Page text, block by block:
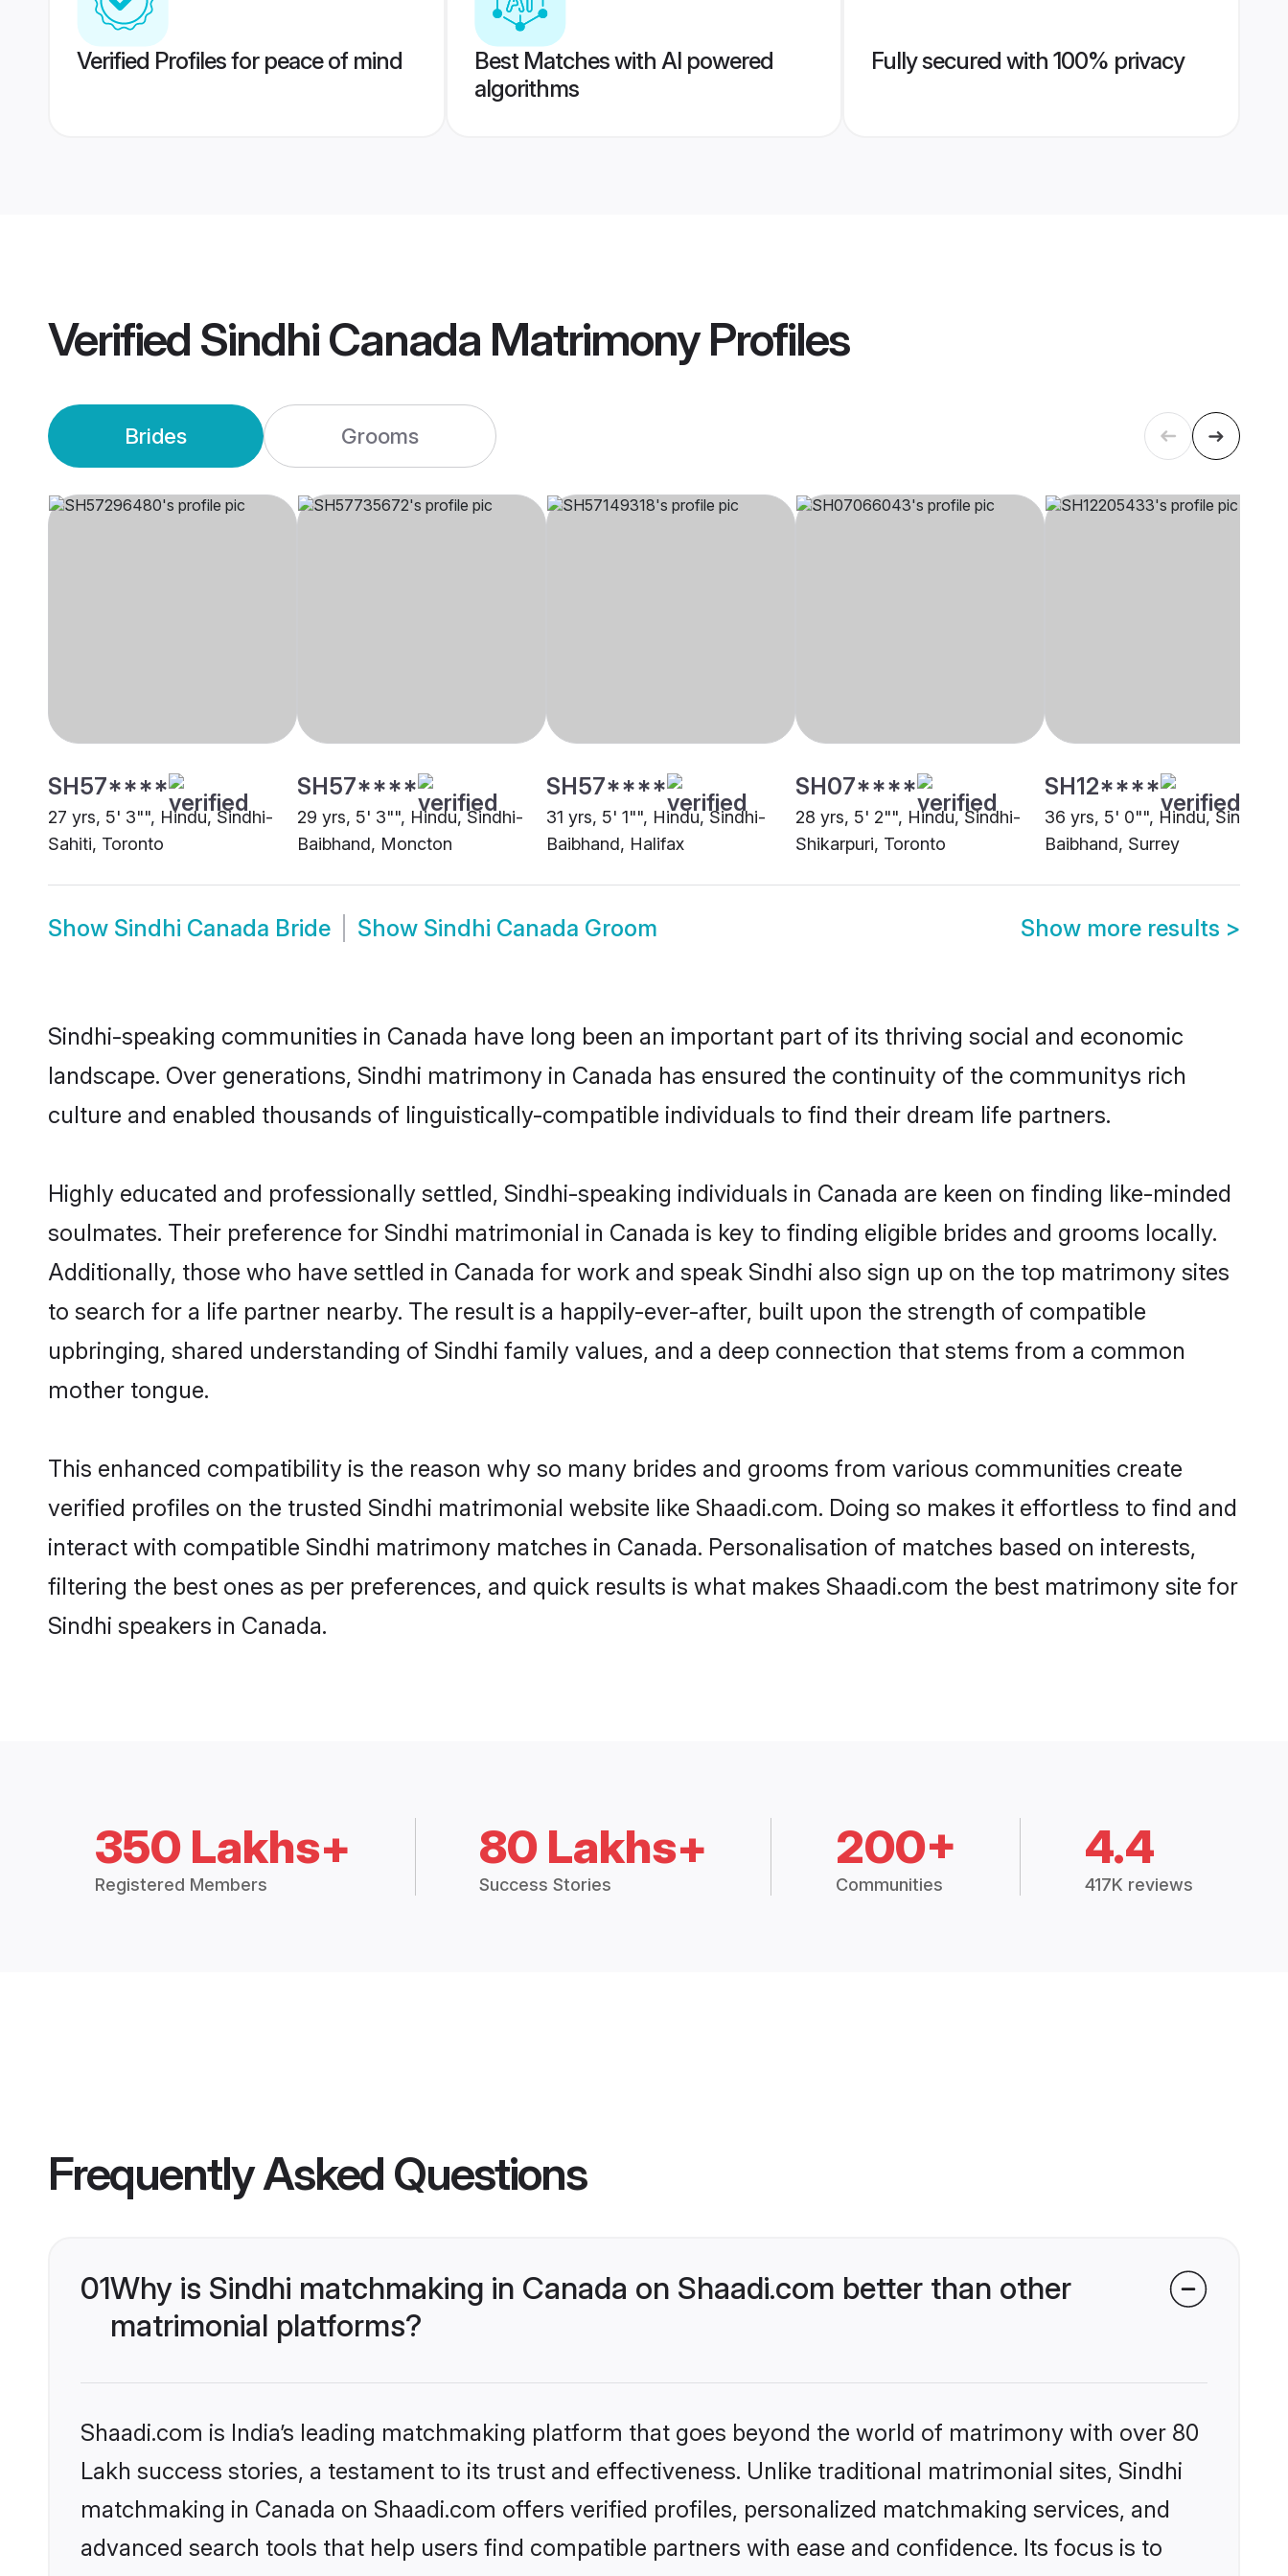
Verified Profiles for peace of mind
Best Matches with AI powered
algorithms
Fully secured with 100% privacy
Verified Sindhi Canada MatrimonyProfiles
Brides Grooms
SH57****
27 yrs, 5' 3"", Hindu, Sindhi-
Sahiti, Toronto
SH57****
29 yrs, 5' 3"", Hindu, Sindhi-
Baibhand, Moncton
SH57****
31 yrs, 5' 1"", Hindu, Sindhi-
Baibhand, Halifax
SH07****
28 yrs, 5' 2"", Hindu, Sindhi-
Shikarpuri, Toronto
SH12****
36 yrs, 5' 0"", Hindu, Sindhi-
Baibhand, Surrey
Show Sindhi Canada Bride Show Sindhi Canada Groom Show more results >
Sindhi-speaking communities in Canada have long been an important part of its thriving social and economic
landscape. Over generations, Sindhi matrimony in Canada has ensured the continuity of the communitys rich
culture and enabled thousands of linguistically-compatible individuals to find their dream life partners.
Highly educated and professionally settled, Sindhi-speaking individuals in Canada are keen on finding like-minded
soulmates. Their preference for Sindhi matrimonial in Canada is key to finding eligible brides and grooms locally.
Additionally, those who have settled in Canada for work and speak Sindhi also sign up on the top matrimony sites
to search for a life partner nearby. The result is a happily-ever-after, built upon the strength of compatible
upbringing, shared understanding of Sindhi family values, and a deep connection that stems from a common
mother tongue.
This enhanced compatibility is the reason why so many brides and grooms from various communities create
verified profiles on the trusted Sindhi matrimonial website like Shaadi.com. Doing so makes it effortless to find and
interact with compatible Sindhi matrimony matches in Canada. Personalisation of matches based on interests,
filtering the best ones as per preferences, and quick results is what makes Shaadi.com the best matrimony site for
Sindhi speakers in Canada.
350 Lakhs+
Registered Members
80 Lakhs+
Success Stories
200+
Communities
4.4
417K reviews
Frequently Asked Questions
01Why is Sindhi matchmaking in Canada on Shaadi.com better than other
matrimonial platforms?
Shaadi.com is India’s leading matchmaking platform that goes beyond the world of matrimony with over 80
Lakh success stories, a testament to its trust and effectiveness. Unlike traditional matrimonial sites, Sindhi
matchmaking in Canada on Shaadi.com offers verified profiles, personalized matchmaking services, and
advanced search tools that help users find compatible partners with ease and confidence. Its focus is to